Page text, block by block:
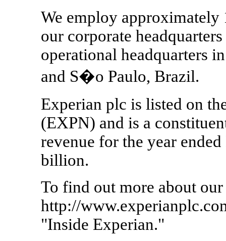
We employ approximately
our corporate
operational headquarters
and S�o Paulo, Brazil.
Experian plc is listed on
(EXPN) and is a
revenue for the year
billion.
To find out more about
http://
"Inside Experian."